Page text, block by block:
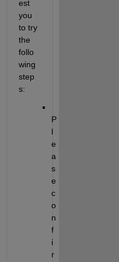
est
you
to try
the
follo
wing
step
s:
P
l
e
a
s
e
c
o
n
f
i
r